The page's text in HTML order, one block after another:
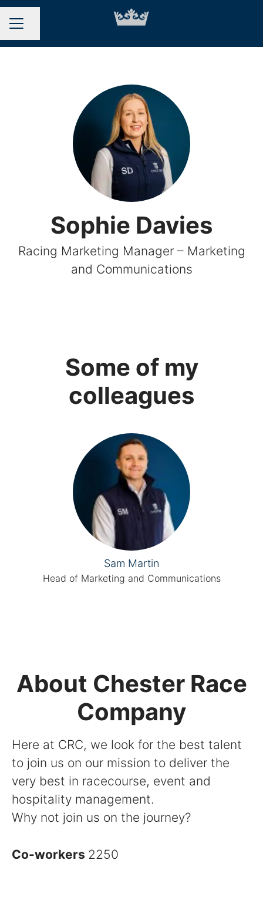
CAREER MENU
Share page
Sophie Davies
Racing Marketing Manager – Marketing
and Communications
Some of my
colleagues
Sam Martin
Head of Marketing and Communications
About Chester Race
Company
Here at CRC, we look for the best talent
to join us on our mission to deliver the
very best in racecourse, event and
hospitality management.
Why not join us on the journey?
Co-workers 2250